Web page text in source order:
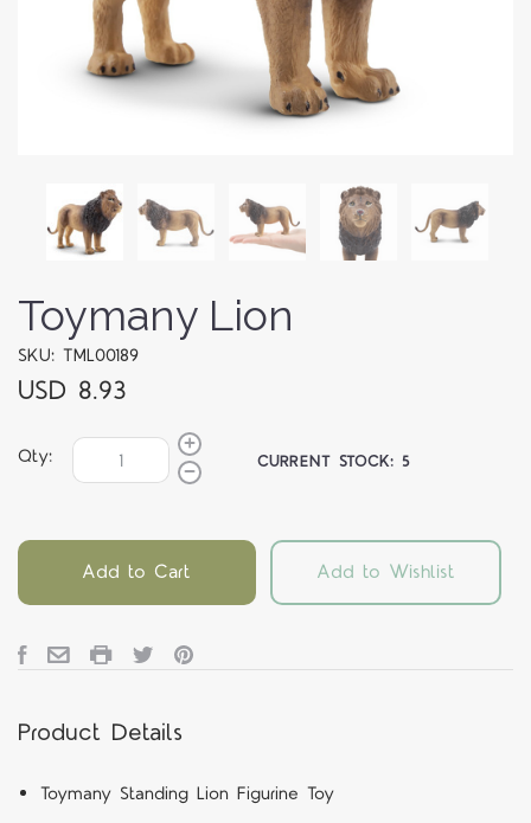
Toymany Lion
SKU: TML00189
USD 8.93
Qty: CURRENT STOCK:5
Add to Cart Add to Wishlist
Product Details
Toymany Standing Lion Figurine Toy